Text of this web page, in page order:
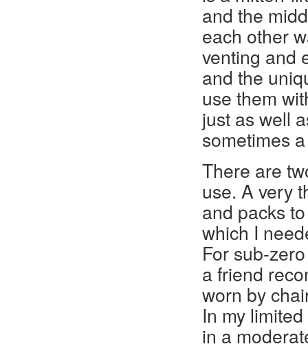
and the
each other
venting and
and the
use them
just as well
sometimes
There are
use. A very
and packs
which I
For sub-
a friend
worn by
In my
in a